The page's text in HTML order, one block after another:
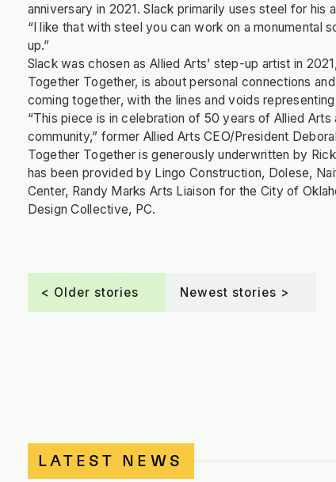
anniversary in 2021. Slack primarily uses steel for his
“I like that with steel you can work on a monumental
up.”
Slack was chosen as Allied Arts’ step-up artist in
Together Together, is about personal connections
coming together, with the lines and voids
“This piece is in celebration of 50 years of Allied
community,” former Allied Arts CEO/President
Together Together is generously underwritten by
has been provided by Lingo Construction, Dolese,
Center, Randy Marks Arts Liaison for the City of
Design Collective, PC.
< Older stories Newest stories >
LATEST NEWS